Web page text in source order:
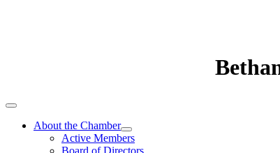
About the Chamber
Active Members
Board of Directors